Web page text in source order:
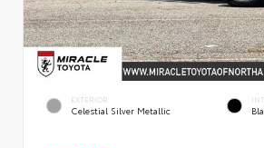
EXTERIOR
Celestial Silver Metallic